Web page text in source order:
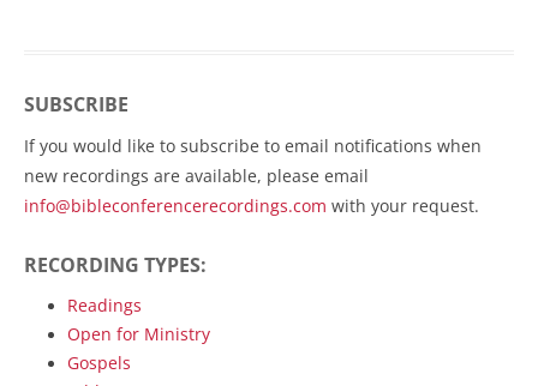
SUBSCRIBE
If you would like to subscribe to email notifications when
new recordings are available, please email
info@bibleconferencerecordings.com with your request.
RECORDING TYPES:
Readings
Open for Ministry
Gospels